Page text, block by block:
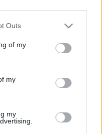
one or more Google
You may click to
its third-party tags to
in below Google
Outs
of my
my
my